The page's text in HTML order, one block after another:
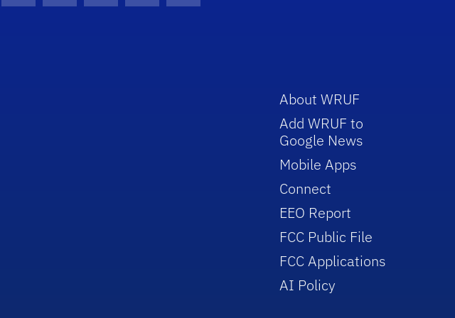
About WRUF
Add WRUF to
Google News
Mobile Apps
Connect
EEO Report
FCC Public File
FCC Applications
AI Policy